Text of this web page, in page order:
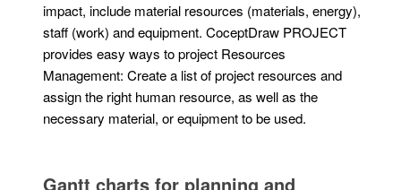
impact, include material resources (materials, energy),
staff (work) and equipment. CoceptDraw PROJECT
provides easy ways to project Resources
Management: Create a list of project resources and
assign the right human resource, as well as the
necessary material, or equipment to be used.
Gantt charts for planning and